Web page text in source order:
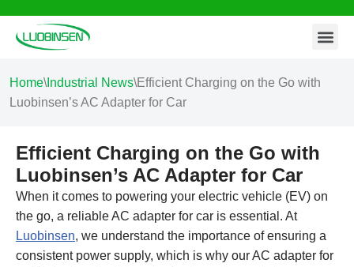
Skip
content
Home\ Industrial News\Efficient Charging on the Go with
Luobinsen’s AC Adapter for Car
Efficient Charging on the Go with
Luobinsen’s AC Adapter for Car
When it comes to powering your electric vehicle (EV) on
the go, a reliable AC adapter for car is essential. At
Luobinsen, we understand the importance of ensuring a
consistent power supply, which is why our AC adapter for